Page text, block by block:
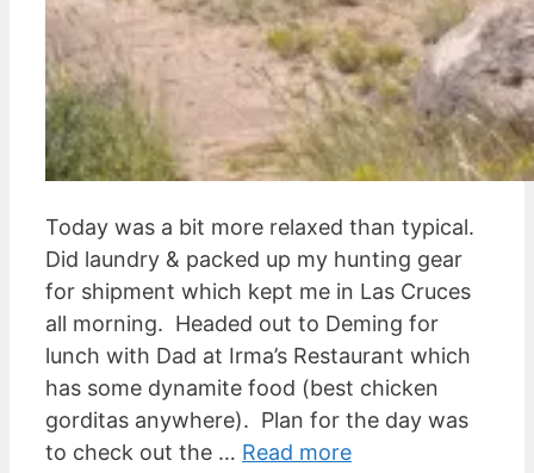
Today was a bit more relaxed than typical.
Did laundry & packed up my hunting gear
for shipment which kept me in Las Cruces
all morning. Headed out to Deming for
lunch with Dad at Irma’s Restaurant which
has some dynamite food (best chicken
gorditas anywhere). Plan for the day was
to check out the … Read more